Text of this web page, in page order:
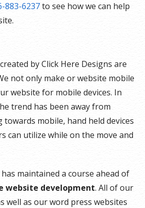
883-6237to see how we can help
by Click Here Designs are
not only make or website mobile
website for mobile devices. In
trend has been away from
mobile, hand held devices
can utilize while on the move and
maintained a course ahead of
website development. All of our
well as our word press websites